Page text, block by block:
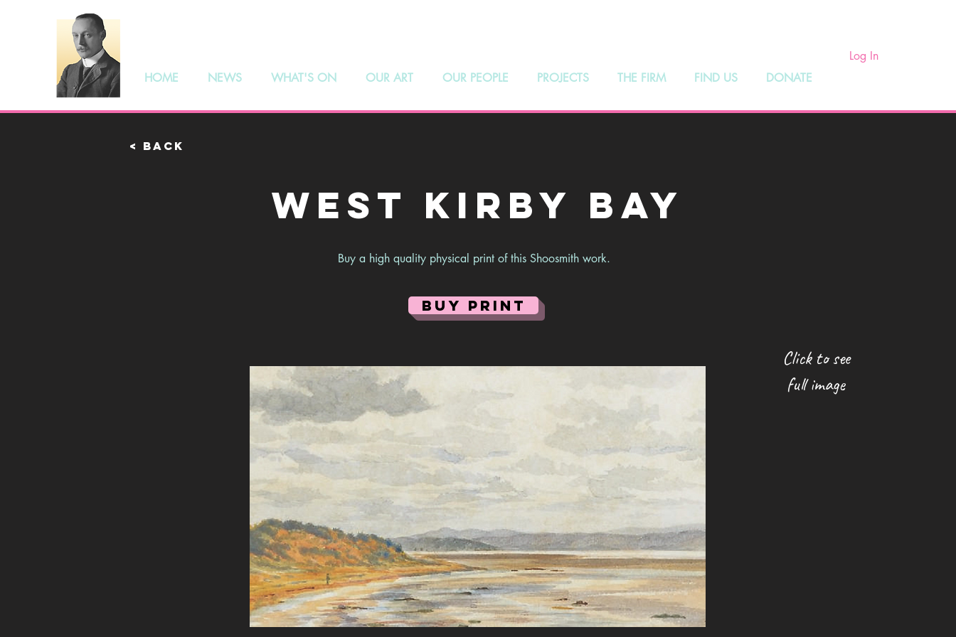
HOME NEWS WHAT'S ON OUR ART OUR PEOPLE PROJECTS THE FIRM FIND US DONATE
Log In
< Back
West Kirby Bay
Buy a high quality physical print of this Shoosmith work.
BUY PRINT
Click to see
full image